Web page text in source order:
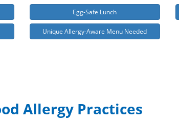
Egg-Safe Lunch
Unique Allergy-Aware Menu Needed
Allergy Practices